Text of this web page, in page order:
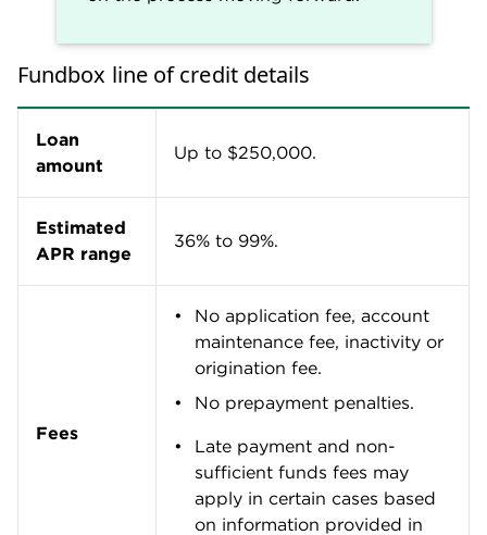
Terms 3 to 24 months.
Repayment
schedule
Weekly.
Funding
same day and receive funds
longer on weekends or holidays
and may also vary depending
on your bank.
Where Fundbox stands out
Fundbox is a good option for businesses that need